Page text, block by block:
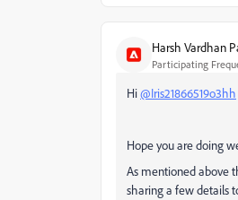
Harsh Vardhan
Participating
Hi@Iris21866519o3hh
Hope you are doing
As mentioned above
sharing a few details